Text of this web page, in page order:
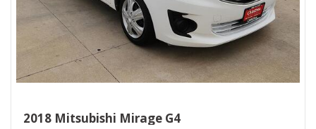
2018 Mitsubishi Mirage G4